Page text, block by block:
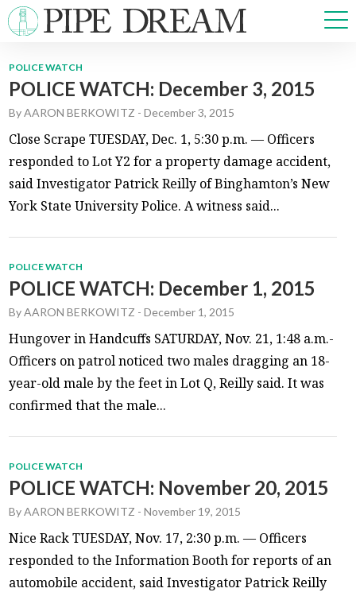
NEWS
SPORTS
OPINIONS
ARTS & CULTURE
MULTIMEDIA
PRISM
ABOUT ADVERTISE
POLICE WATCH
POLICE WATCH: December 3, 2015
ByAARON BERKOWITZ -December 3, 2015
Close Scrape TUESDAY, Dec. 1, 5:30 p.m. — Officers
responded to Lot Y2 for a property damage accident,
said Investigator Patrick Reilly of Binghamton’s New
York State University Police. A witness said...
POLICE WATCH
POLICE WATCH: December 1, 2015
ByAARON BERKOWITZ -December 1, 2015
Hungover in Handcuffs SATURDAY, Nov. 21, 1:48 a.m.-
Officers on patrol noticed two males dragging an 18-
year-old male by the feet in Lot Q, Reilly said. It was
confirmed that the male...
POLICE WATCH
POLICE WATCH: November 20, 2015
ByAARON BERKOWITZ -November 19, 2015
Nice Rack TUESDAY, Nov. 17, 2:30 p.m. — Officers
responded to the Information Booth for reports of an
automobile accident, said Investigator Patrick Reilly